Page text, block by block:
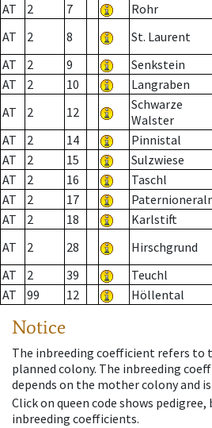
AT
2 7 Rohr
AT
2 8 St. Laurent
AT
2 9 Senkstein
AT
2 10 Langraben
AT
2 12
Schwarze
Walster
AT
2 14 Pinnistal
AT
2 15 Sulzwiese
AT
2 16 Taschl
AT
2 17
AT
2 18 Karlstift
AT
2 28 Hirschgrund
AT
2 39 Teuchl
AT
99 12 Höllental
Notice
The inbreeding coefficient refers to
planned colony. The inbreeding
depends on the mother colony and is
Click on queen code shows pedigree,
inbreeding coefficients.